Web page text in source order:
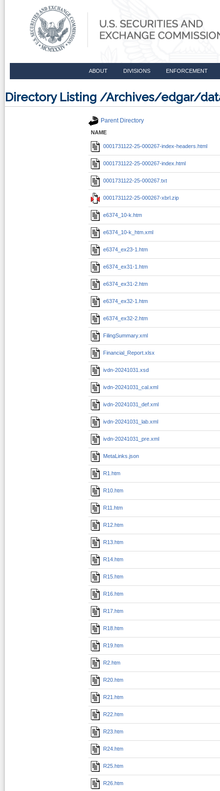
ABOUT DIVISIONS ENFORCEMENT
Directory Listing /Archives/edgar/
Parent Directory
NAME
0001731122-25-000267-index-headers.html
0001731122-25-000267-index.html
0001731122-25-000267.txt
0001731122-25-000267-xbrl.zip
e6374_10-k.htm
e6374_10-k_htm.xml
e6374_ex23-1.htm
e6374_ex31-1.htm
e6374_ex31-2.htm
e6374_ex32-1.htm
e6374_ex32-2.htm
FilingSummary.xml
Financial_Report.xlsx
ivdn-20241031.xsd
ivdn-20241031_cal.xml
ivdn-20241031_def.xml
ivdn-20241031_lab.xml
ivdn-20241031_pre.xml
MetaLinks.json
R1.htm
R10.htm
R11.htm
R12.htm
R13.htm
R14.htm
R15.htm
R16.htm
R17.htm
R18.htm
R19.htm
R2.htm
R20.htm
R21.htm
R22.htm
R23.htm
R24.htm
R25.htm
R26.htm